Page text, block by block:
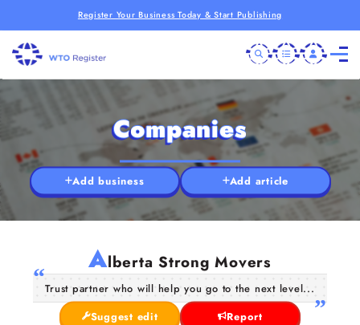
Register Your Business Today & Start Publishing
Companies
Add business Add article
Alberta Strong Movers
Trust partner who will help you go to the next level...
Suggest edit
Report